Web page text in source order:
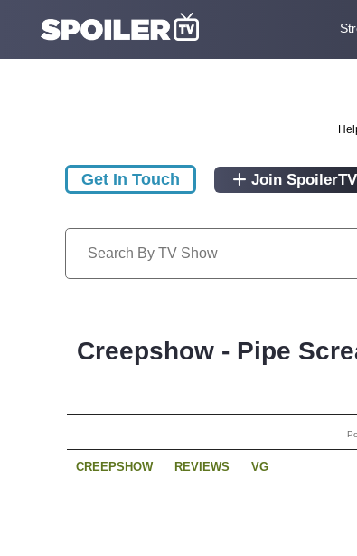
Get In Touch Join SpoilerTV
Creepshow - Pipe
CREEPSHOW REVIEWS VG